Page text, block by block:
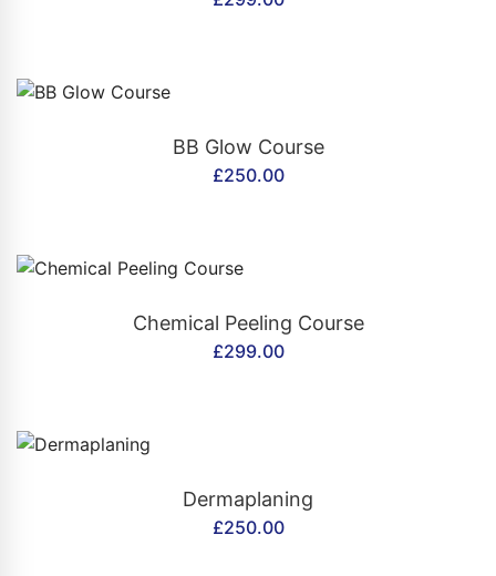
CONTACT US
BB Glow Course
£250.00
CONTACT US
Chemical Peeling Course
£299.00
CONTACT US
Dermaplaning
£250.00